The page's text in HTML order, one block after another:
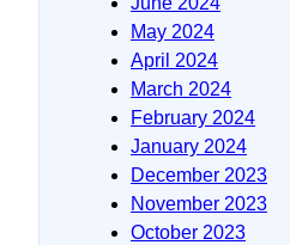
May 2024
April 2024
March 2024
February 2024
January 2024
December 2023
November 2023
October 2023